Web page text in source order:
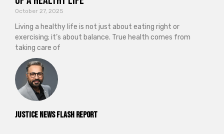
Justice News Flash Report
October 27, 2025
Living a healthy life is not just about eating right or
exercising; it’s about balance. True health comes from
taking care of